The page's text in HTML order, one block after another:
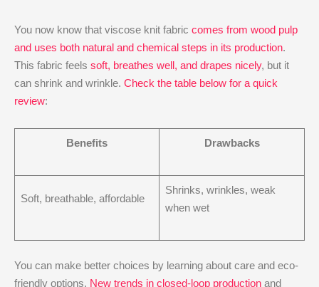
You now know that viscose knit fabric comes from wood pulp
and uses both natural and chemical steps in its production.
This fabric feels soft, breathes well, and drapes nicely, but it
can shrink and wrinkle. Check the table below for a quick
review:
Benefits Drawbacks
Soft, breathable, affordable
Shrinks, wrinkles, weak
when wet
You can make better choices by learning about care and eco-
friendly options. New trends in closed-loop production and